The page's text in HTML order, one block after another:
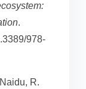
.
978-
R.